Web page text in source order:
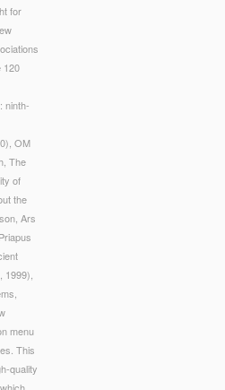
for
120
ninth-
OM
The
of
the
Ars
menu
This
quality